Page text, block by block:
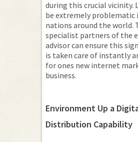
during this crucial vicinity.
be extremely problematic
nations around the world.
specialist partners of the
advisor can ensure this
is taken care of instantly
for ones new internet
business.
Environment Up a
Distribution Capability